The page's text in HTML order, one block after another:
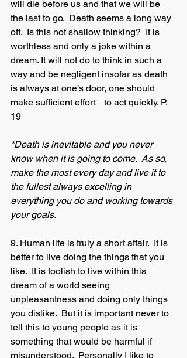
will die before us and that we will be
the last to go.  Death seems a long way
off.  Is this not shallow thinking?  It is
worthless and only a joke within a
dream. It will not do to think in such a
way and be negligent insofar as death
is always at one’s door, one should
make sufficient effort 	to act quickly. P.
19
*Death is inevitable and you never
know when it is going to come.  As so,
make the most every day and live it to
the fullest always excelling in
everything you do and working towards
your goals.
9. Human life is truly a short affair.  It is
better to live doing the things that you
like.  It is foolish to live within this
dream of a world seeing
unpleasantness and doing only things
you dislike.  But it is important never to
tell this to young people as it is
something that would be harmful if
misunderstood.  Personally I like to